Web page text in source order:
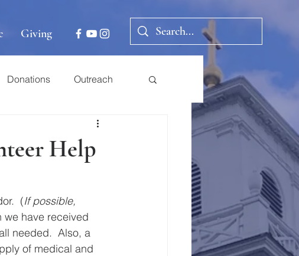
Giving
Donations Outreach
Help
(If possible,
we have received
needed.  Also, a
of medical and